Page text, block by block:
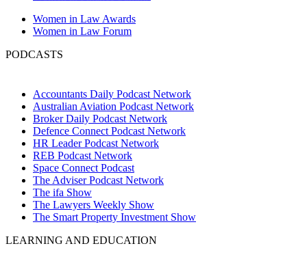
Women in Law Awards
Women in Law Forum
PODCASTS
Accountants Daily Podcast Network
Australian Aviation Podcast Network
Broker Daily Podcast Network
Defence Connect Podcast Network
HR Leader Podcast Network
REB Podcast Network
Space Connect Podcast
The Adviser Podcast Network
The ifa Show
The Lawyers Weekly Show
The Smart Property Investment Show
LEARNING AND EDUCATION